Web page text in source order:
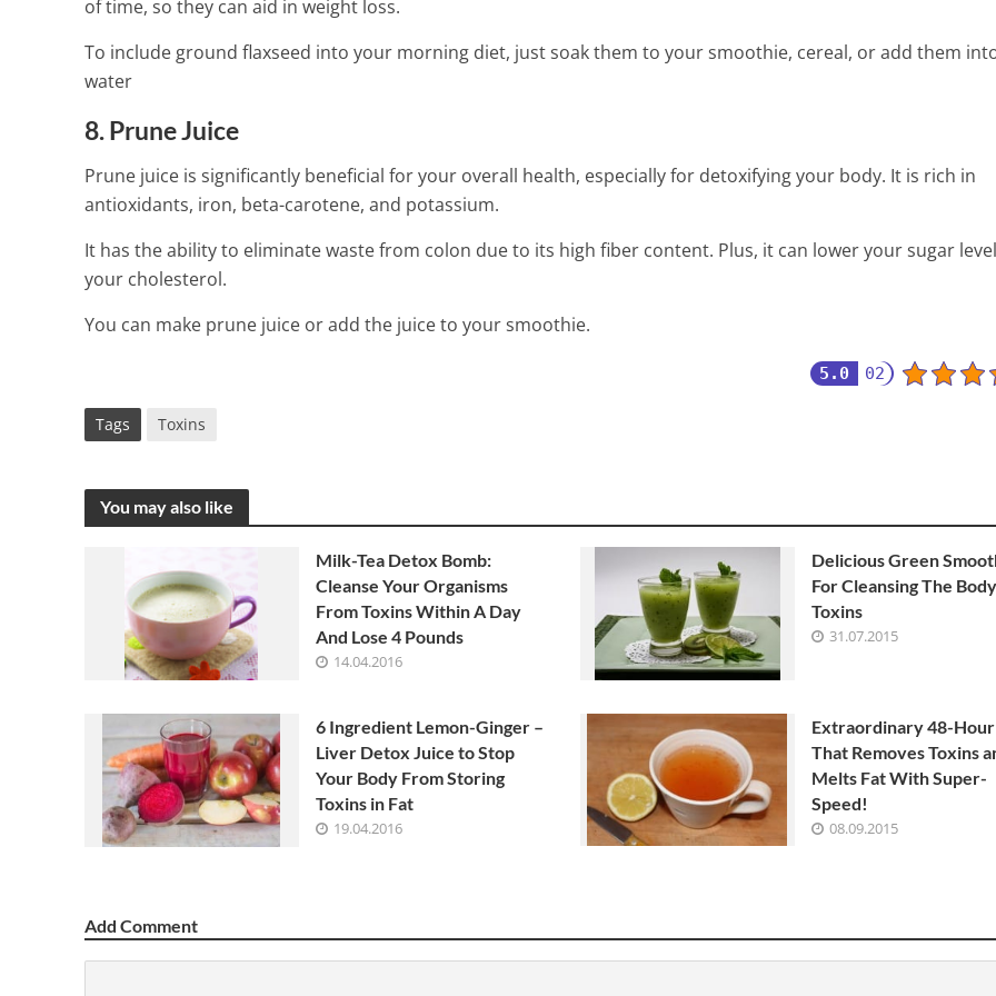
of time, so they can aid in weight loss.
To include ground flaxseed into your morning diet, just soak them to your smoothie, cereal, or add them
water
8. Prune Juice
Prune juice is significantly beneficial for your overall health, especially for detoxifying your body. It is rich in
antioxidants, iron, beta-carotene, and potassium.
It has the ability to eliminate waste from colon due to its high fiber content. Plus, it can lower your sugar
your cholesterol.
You can make prune juice or add the juice to your smoothie.
5.0 02
Tags Toxins
You may also like
Milk-Tea Detox Bomb:
Cleanse Your Organisms
From Toxins Within A Day
And Lose 4 Pounds
14.04.2016
Delicious Green
For Cleansing The
Toxins
31.07.2015
6 Ingredient Lemon-Ginger –
Liver Detox Juice to Stop
Your Body From Storing
Toxins in Fat
19.04.2016
Extraordinary 48-
That Removes Toxins
Melts Fat With Super-
Speed!
08.09.2015
Add Comment